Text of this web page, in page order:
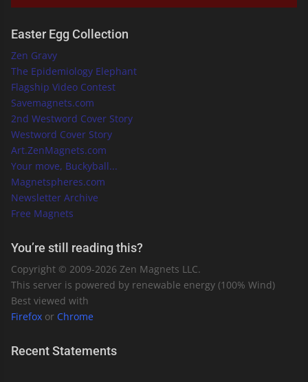
Easter Egg Collection
Zen Gravy
The Epidemiology Elephant
Flagship Video Contest
Savemagnets.com
2nd Westword Cover Story
Westword Cover Story
Art.ZenMagnets.com
Your move, Buckyball...
Magnetspheres.com
Newsletter Archive
Free Magnets
You’re still reading this?
Copyright © 2009-2026 Zen Magnets LLC.
This server is powered by renewable energy (100% Wind)
Best viewed with
Firefoxor Chrome
Recent Statements